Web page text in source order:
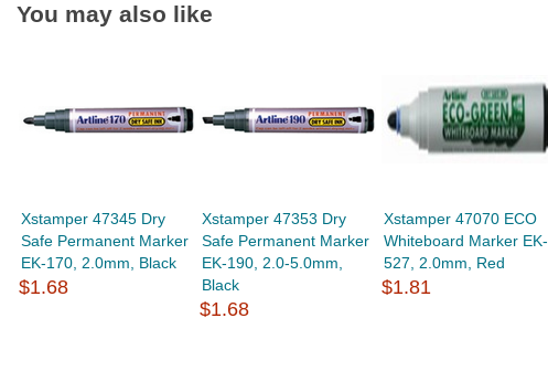
You may also like
Xstamper 47345 Dry
Safe Permanent Marker
EK-170, 2.0mm, Black
$1.68
Xstamper 47353 Dry
Safe Permanent Marker
EK-190, 2.0-5.0mm,
Black
$1.68
Xstamper 47070 ECO
Whiteboard Marker EK-
527, 2.0mm, Red
$1.81